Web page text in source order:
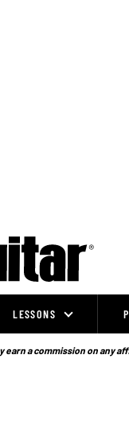
LESSONS
a commission on any